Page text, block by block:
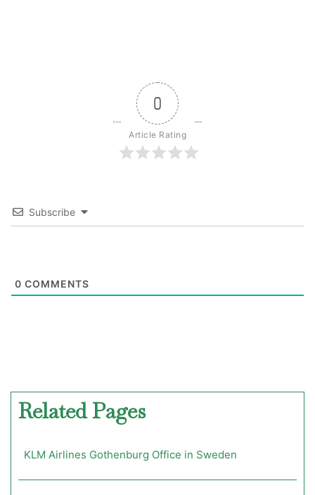
0
Article Rating
Subscribe
0 COMMENTS
Related Pages
KLM Airlines Gothenburg Office in Sweden